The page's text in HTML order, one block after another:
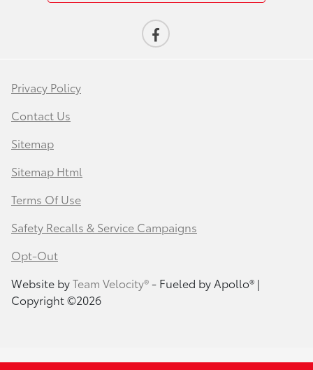
Privacy Policy
Contact Us
Sitemap
Sitemap Html
Terms Of Use
Safety Recalls & Service Campaigns
Opt-Out
Website byTeam Velocity®- Fueled by Apollo® |
Copyright ©2026